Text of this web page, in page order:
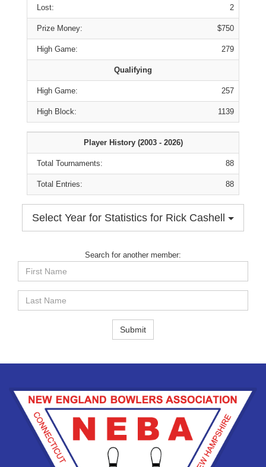
Lost: 2
Prize Money: $750
High Game: 279
Qualifying
High Game: 257
High Block: 1139
Player History (2003 - 2026)
Total Tournaments: 88
Total Entries: 88
Select Year for Statistics for Rick Cashell
Search for another member:
Submit